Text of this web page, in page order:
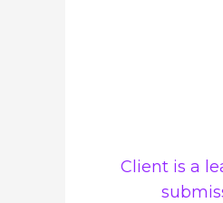
Client is a